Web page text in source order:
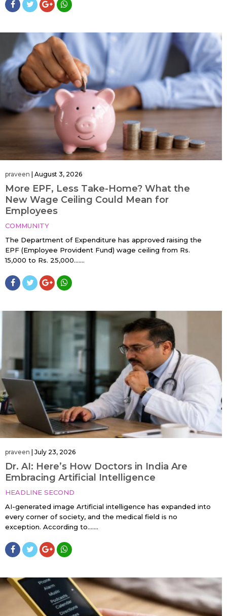
praveen | August 3, 2026
More EPF, Less Take-Home? What the
New Wage Ceiling Could Mean for
Employees
COMMUNITY
The Department of Expenditure has approved raising the
EPF (Employee Provident Fund) wage ceiling from Rs.
15,000 to Rs. 25,000…....
praveen July 23, 2026
Dr. AI: Here’s How Doctors in India Are
Embracing Artificial Intelligence
HEADLINE SECOND
AI-generated image Artificial intelligence has expanded into
every corner of society, and the medical field is no
exception. According to…....